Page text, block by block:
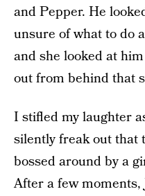
and Pepper. He
unsure of what to do
and she looked at
out from behind that
I stifled my laughter
silently freak out that
bossed around by a
After a few